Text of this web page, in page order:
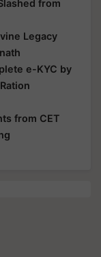
from
Legacy
e-KYC by
from CET